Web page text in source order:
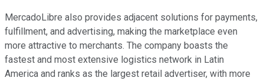
MercadoLibre also provides adjacent solutions for payments,
fulfillment, and advertising, making the marketplace even
more attractive to merchants. The company boasts the
fastest and most extensive logistics network in Latin
America and ranks as the largest retail advertiser, with more